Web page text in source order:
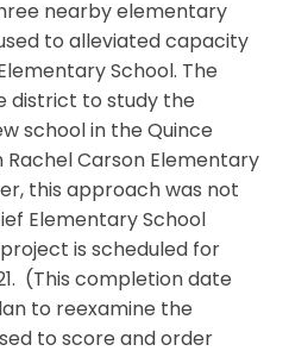
nearby elementary
to alleviated capacity
School. The
district to study the
school in the Quince
Carson Elementary
this approach was not
Elementary School
is scheduled for
(This completion date
to reexamine the
to score and order